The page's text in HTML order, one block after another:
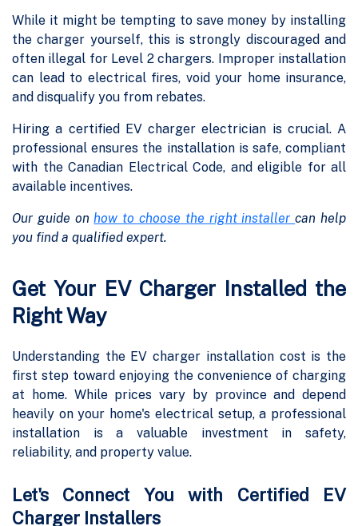
While it might be tempting to save money by installing
the charger yourself, this is strongly discouraged and
often illegal for Level 2 chargers. Improper installation
can lead to electrical fires, void your home insurance,
and disqualify you from rebates.
Hiring a certified EV charger electrician is crucial. A
professional ensures the installation is safe, compliant
with the Canadian Electrical Code, and eligible for all
available incentives.
Our guide onhow to choose the right installercan help
you find a qualified expert.
Get Your EV Charger Installed the
Right Way
Understanding the EV charger installation cost is the
first step toward enjoying the convenience of charging
at home. While prices vary by province and depend
heavily on your home's electrical setup, a professional
installation is a valuable investment in safety,
reliability, and property value.
Let's Connect You with Certified EV
Charger Installers